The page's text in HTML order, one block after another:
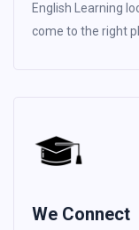
English Learning
come to the right
We Connect